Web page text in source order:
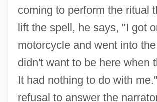
coming to perform the ritual
lift the spell, he says, "I got
motorcycle and went into
didn't want to be here when
It had nothing to do with
refusal to answer the